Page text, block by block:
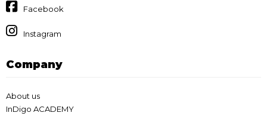
Facebook
Instagram
Company
About us
InDigo ACADEMY